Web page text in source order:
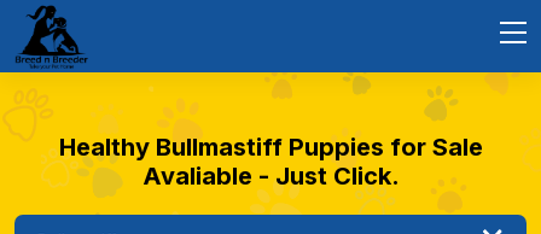
Healthy Bullmastiff Puppies for Sale
Avaliable - Just Click.